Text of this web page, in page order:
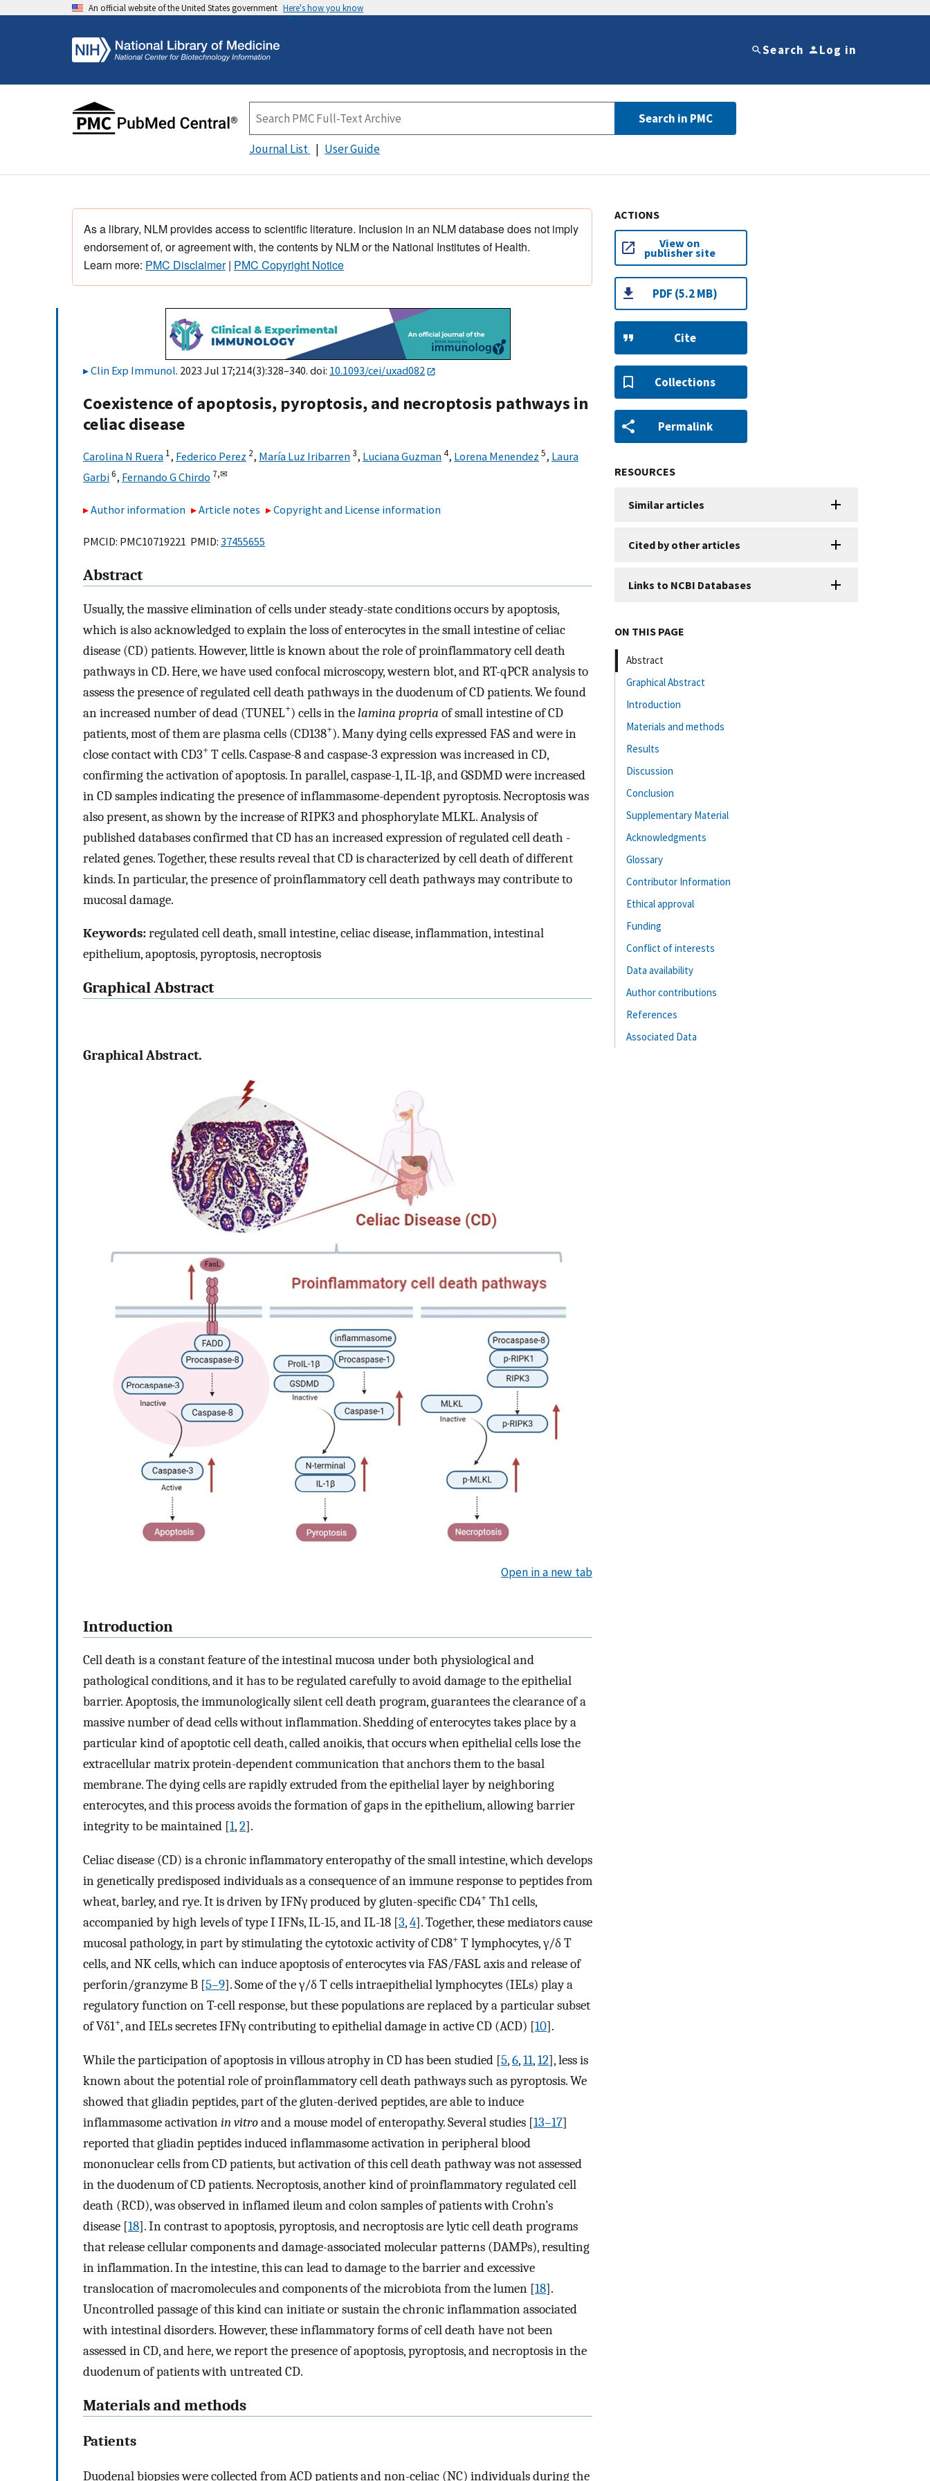
An official website of the United States government Here's how you know
Search Log in
Search in PMC
Journal List User Guide
As a library, NLM provides access to scientific literature. Inclusion in an NLM database does not imply
endorsement of, or agreement with, the contents by NLM or the National Institutes of Health.
Learn more: PMC Disclaimer| PMC Copyright Notice
Clin Exp Immunol. 2023 Jul 17;214(3):328–340. doi: 10.1093/cei/uxad082
Coexistence of apoptosis, pyroptosis, and necroptosis pathways in
celiac disease
Carolina N Ruera 1, Federico Perez 2, María Luz Iribarren3, Luciana Guzman4, Lorena Menendez 5, Laura
Garbi6, Fernando G Chirdo 7,✉
Author information Article notes Copyright and License information
PMCID: PMC10719221 PMID: 37455655
Abstract
Usually, the massive elimination of cells under steady-state conditions occurs by apoptosis,
which is also acknowledged to explain the loss of enterocytes in the small intestine of celiac
disease (CD) patients. However, little is known about the role of proinflammatory cell death
pathways in CD. Here, we have used confocal microscopy, western blot, and RT-qPCR analysis to
assess the presence of regulated cell death pathways in the duodenum of CD patients. We found
an increased number of dead (TUNEL+) cells in the lamina propria of small intestine of CD
patients, most of them are plasma cells (CD138+). Many dying cells expressed FAS and were in
close contact with CD3+ T cells. Caspase-8 and caspase-3 expression was increased in CD,
confirming the activation of apoptosis. In parallel, caspase-1, IL-1β, and GSDMD were increased
in CD samples indicating the presence of inflammasome-dependent pyroptosis. Necroptosis was
also present, as shown by the increase of RIPK3 and phosphorylate MLKL. Analysis of
published databases confirmed that CD has an increased expression of regulated cell death -
related genes. Together, these results reveal that CD is characterized by cell death of different
kinds. In particular, the presence of proinflammatory cell death pathways may contribute to
mucosal damage.
Keywords:regulated cell death, small intestine, celiac disease, inflammation, intestinal
epithelium, apoptosis, pyroptosis, necroptosis
Graphical Abstract
Graphical Abstract.
Open in a new tab
Introduction
Cell death is a constant feature of the intestinal mucosa under both physiological and
pathological conditions, and it has to be regulated carefully to avoid damage to the epithelial
barrier. Apoptosis, the immunologically silent cell death program, guarantees the clearance of a
massive number of dead cells without inflammation. Shedding of enterocytes takes place by a
particular kind of apoptotic cell death, called anoikis, that occurs when epithelial cells lose the
extracellular matrix protein-dependent communication that anchors them to the basal
membrane. The dying cells are rapidly extruded from the epithelial layer by neighboring
enterocytes, and this process avoids the formation of gaps in the epithelium, allowing barrier
integrity to be maintained [1,2].
Celiac disease (CD) is a chronic inflammatory enteropathy of the small intestine, which develops
in genetically predisposed individuals as a consequence of an immune response to peptides from
wheat, barley, and rye. It is driven by IFNγ produced by gluten-specific CD4+ Th1 cells,
accompanied by high levels of type I IFNs, IL-15, and IL-18 [3,4]. Together, these mediators cause
mucosal pathology, in part by stimulating the cytotoxic activity of CD8+ T lymphocytes, γ/δ T
cells, and NK cells, which can induce apoptosis of enterocytes via FAS/FASL axis and release of
perforin/granzyme B [5–9]. Some of the γ/δ T cells intraepithelial lymphocytes (IELs) play a
regulatory function on T-cell response, but these populations are replaced by a particular subset
of Vδ1+, and IELs secretes IFNγ contributing to epithelial damage in active CD (ACD) [10].
While the participation of apoptosis in villous atrophy in CD has been studied [5,6,11,12], less is
known about the potential role of proinflammatory cell death pathways such as pyroptosis. We
showed that gliadin peptides, part of the gluten-derived peptides, are able to induce
inflammasome activationin vitroand a mouse model of enteropathy. Several studies [13–17]
reported that gliadin peptides induced inflammasome activation in peripheral blood
mononuclear cells from CD patients, but activation of this cell death pathway was not assessed
in the duodenum of CD patients. Necroptosis, another kind of proinflammatory regulated cell
death (RCD), was observed in inflamed ileum and colon samples of patients with Crohn’s
disease [18]. In contrast to apoptosis, pyroptosis, and necroptosis are lytic cell death programs
that release cellular components and damage-associated molecular patterns (DAMPs), resulting
in inflammation. In the intestine, this can lead to damage to the barrier and excessive
translocation of macromolecules and components of the microbiota from the lumen [18].
Uncontrolled passage of this kind can initiate or sustain the chronic inflammation associated
with intestinal disorders. However, these inflammatory forms of cell death have not been
assessed in CD, and here, we report the presence of apoptosis, pyroptosis, and necroptosis in the
duodenum of patients with untreated CD.
Materials and methods
Patients
Duodenal biopsies were collected from ACD patients and non-celiac (NC) individuals during the
ACTIONS
View on
publisher site
PDF (5.2 MB)
Cite
Collections
Permalink
RESOURCES
Similar articles
Cited by other articles
Links to NCBI Databases
ON THIS PAGE
Abstract
Graphical Abstract
Introduction
Materials and methods
Results
Discussion
Conclusion
Supplementary Material
Acknowledgments
Glossary
Contributor Information
Ethical approval
Funding
Conflict of interests
Data availability
Author contributions
References
Associated Data